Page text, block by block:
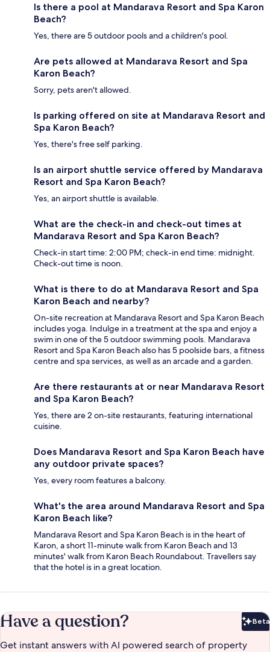
Is there a pool at Mandarava Resort and Spa Karon
Beach?
Yes, there are 5 outdoor pools and a children's pool.
Are pets allowed at Mandarava Resort and Spa
Karon Beach?
Sorry, pets aren't allowed.
Is parking offered on site at Mandarava Resort and
Spa Karon Beach?
Yes, there's free self parking.
Is an airport shuttle service offered by Mandarava
Resort and Spa Karon Beach?
Yes, an airport shuttle is available.
What are the check-in and check-out times at
Mandarava Resort and Spa Karon Beach?
Check-in start time: 2:00 PM; check-in end time: midnight.
Check-out time is noon.
What is there to do at Mandarava Resort and Spa
Karon Beach and nearby?
On-site recreation at Mandarava Resort and Spa Karon Beach
includes yoga. Indulge in a treatment at the spa and enjoy a
swim in one of the 5 outdoor swimming pools. Mandarava
Resort and Spa Karon Beach also has 5 poolside bars, a fitness
centre and spa services, as well as an arcade and a garden.
Are there restaurants at or near Mandarava Resort
and Spa Karon Beach?
Yes, there are 2 on-site restaurants, featuring international
cuisine.
Does Mandarava Resort and Spa Karon Beach have
any outdoor private spaces?
Yes, every room features a balcony.
What's the area around Mandarava Resort and Spa
Karon Beach like?
Mandarava Resort and Spa Karon Beach is in the heart of
Karon, a short 11-minute walk from Karon Beach and 13
minutes' walk from Karon Beach Roundabout. Travellers say
that the hotel is in a great location.
Have a question? Beta
Get instant answers with AI powered search of property